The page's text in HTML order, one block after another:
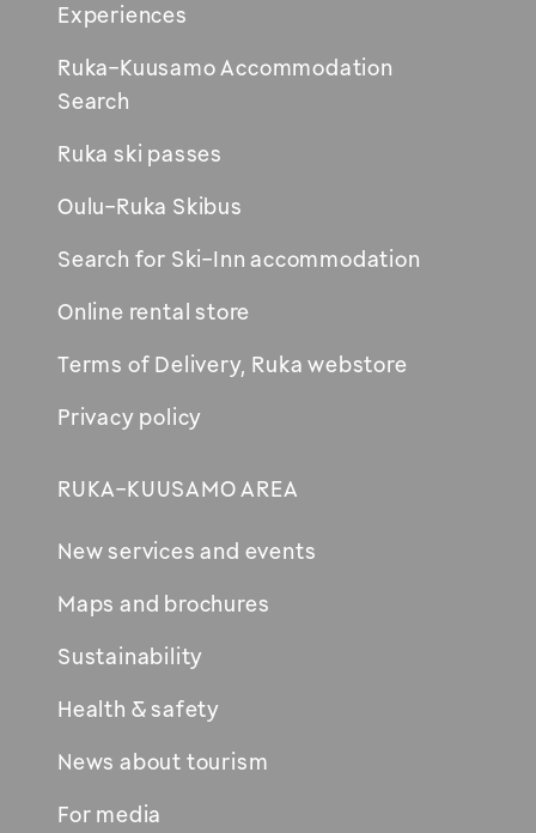
Experiences
Ruka-Kuusamo Accommodation
Search
new
window
Ruka ski passes
Oulu-Ruka Skibus
Search for Ski-Inn accommodation
Online rental store
Terms of Delivery, Ruka webstore
Privacy policy
RUKA-KUUSAMO AREA
New services and events
Maps and brochures
Sustainability
Health & safety
News about tourism
For media